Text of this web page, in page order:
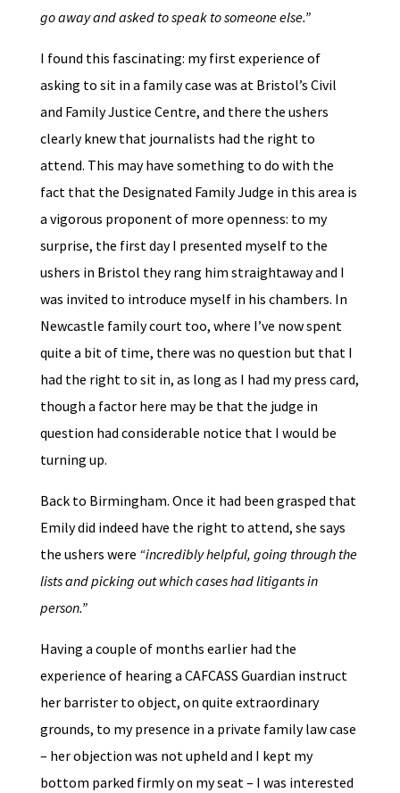
go away and asked to speak to someone else.”
I found this fascinating: my first experience of
asking to sit in a family case was at Bristol’s Civil
and Family Justice Centre, and there the ushers
clearly knew that journalists had the right to
attend. This may have something to do with the
fact that the Designated Family Judge in this area is
a vigorous proponent of more openness: to my
surprise, the first day I presented myself to the
ushers in Bristol they rang him straightaway and I
was invited to introduce myself in his chambers. In
Newcastle family court too, where I’ve now spent
quite a bit of time, there was no question but that I
had the right to sit in, as long as I had my press card,
though a factor here may be that the judge in
question had considerable notice that I would be
turning up.
Back to Birmingham. Once it had been grasped that
Emily did indeed have the right to attend, she says
the ushers were “incredibly helpful, going through the
lists and picking out which cases had litigants in
person.”
Having a couple of months earlier had the
experience of hearing a CAFCASS Guardian instruct
her barrister to object, on quite extraordinary
grounds, to my presence in a private family law case
– her objection was not upheld and I kept my
bottom parked firmly on my seat – I was interested